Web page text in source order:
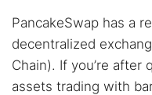
PancakeSwap has a
decentralized
Chain). If you’re after
assets trading with